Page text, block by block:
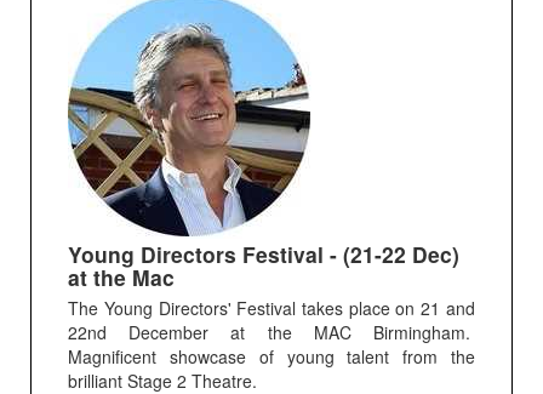
Young Directors Festival - (21-22 Dec)
at the Mac
The Young Directors' Festival takes place on 21 and
22nd December at the MAC Birmingham.
Magnificent showcase of young talent from the
brilliant Stage 2 Theatre.